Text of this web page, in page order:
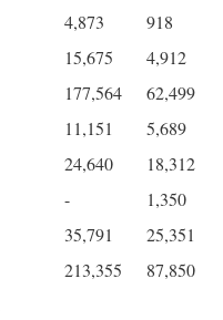
4,873
918
15,675
4,912
177,564
62,499
11,151
5,689
24,640
18,312
-
1,350
35,791 25,351
213,355 87,850